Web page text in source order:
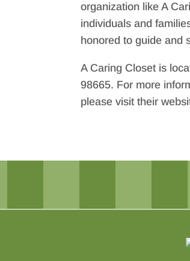
organization like A
individuals and
honored to guide and
A Caring Closet is
98665. For more
please visit their